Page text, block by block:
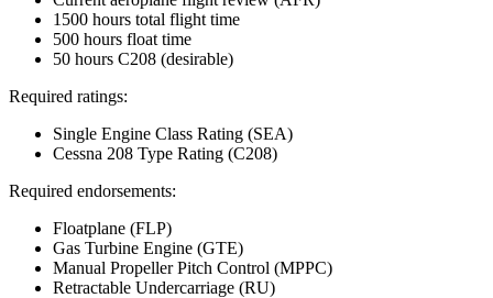
1500 hours total flight time
500 hours float time
50 hours C208 (desirable)
Required ratings:
Single Engine Class Rating (SEA)
Cessna 208 Type Rating (C208)
Required endorsements:
Floatplane (FLP)
Gas Turbine Engine (GTE)
Manual Propeller Pitch Control (MPPC)
Retractable Undercarriage (RU)